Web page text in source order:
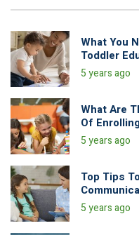
What You
Toddler
5 years ago
What Are
Of
5 years ago
Top Tips
5 years ago